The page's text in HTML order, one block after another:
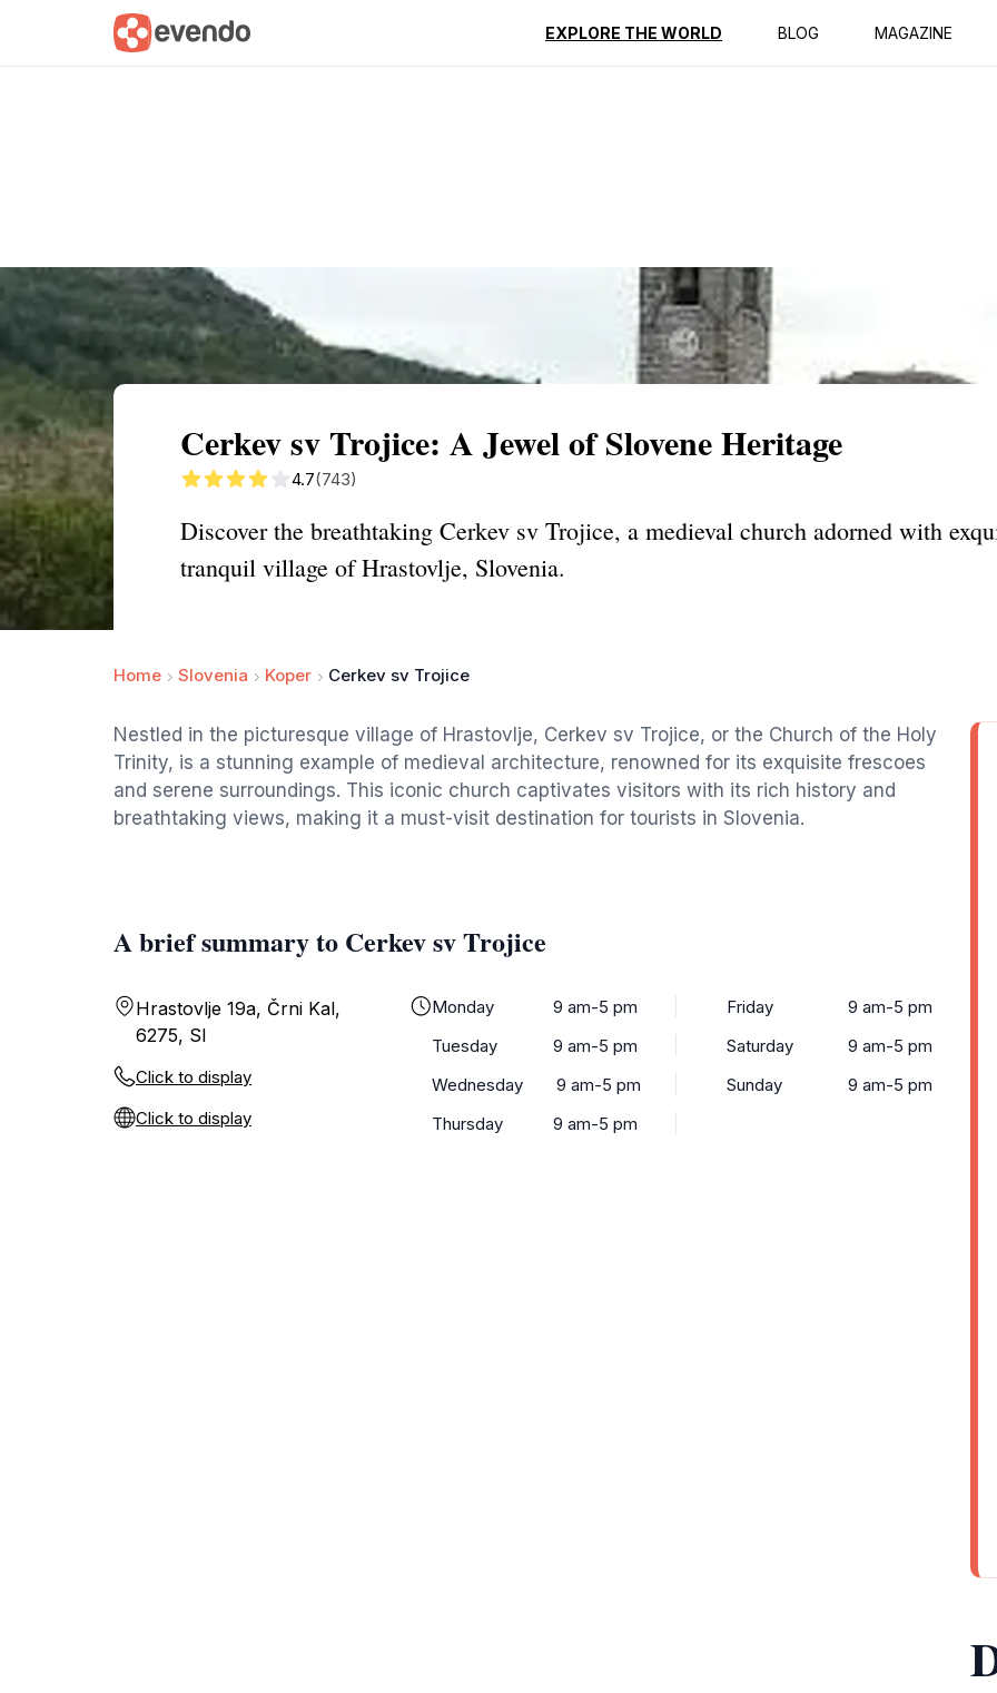
EXPLORE THE WORLD BLOG MAGAZINE
Summary Map Reviews
Cerkev sv Trojice: A Jewel of Slovene Heritage
4.7(743)
Discover the breathtaking Cerkev sv Trojice, a medieval church adorned with
tranquil village of Hrastovlje, Slovenia.
Home Slovenia Koper Cerkev sv Trojice
Nestled in the picturesque village of Hrastovlje, Cerkev sv Trojice, or the Church of the Holy
Trinity, is a stunning example of medieval architecture, renowned for its exquisite frescoes
and serene surroundings. This iconic church captivates visitors with its rich history and
breathtaking views, making it a must-visit destination for tourists in Slovenia.
A brief summary to Cerkev sv Trojice
Hrastovlje 19a, Črni Kal,
6275, SI
Click to display
Click to display
Monday
9 am-5 pm
Tuesday
9 am-5 pm
Wednesday
9 am-5 pm
Thursday
9 am-5 pm
Friday
9 am-5 pm
Saturday
9 am-5 pm
Sunday
9 am-5 pm